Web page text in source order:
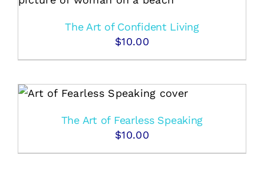
The Art of Confident Living
$10.00
The Art of Fearless Speaking
$10.00